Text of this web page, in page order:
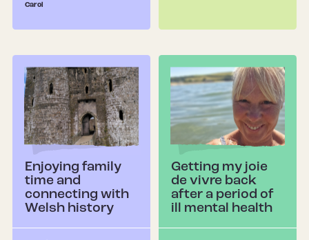
Carol
Enjoying family
time and
connecting with
Welsh history
Getting my joie
de vivre back
after a period of
ill mental health